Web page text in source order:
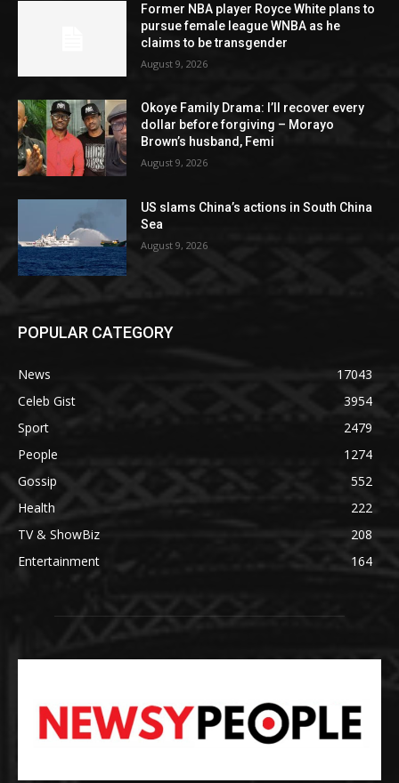
Former NBA player Royce White plans to
pursue female league WNBA as he
claims to be transgender
August 9, 2026
Okoye Family Drama: I’ll recover every
dollar before forgiving – Morayo
Brown’s husband, Femi
August 9, 2026
US slams China’s actions in South China
Sea
August 9, 2026
POPULAR CATEGORY
News
17043
Celeb Gist
3954
Sport
2479
People
1274
Gossip
552
Health
222
TV & ShowBiz
208
Entertainment
164